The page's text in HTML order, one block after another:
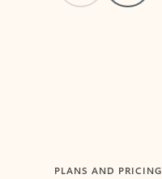
PLANS AND PRICING